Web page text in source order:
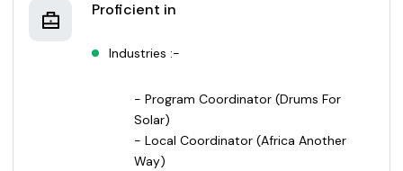
Proficient in
Industries :-
- Program Coordinator (Drums For
Solar)
- Local Coordinator (Africa Another
Way)